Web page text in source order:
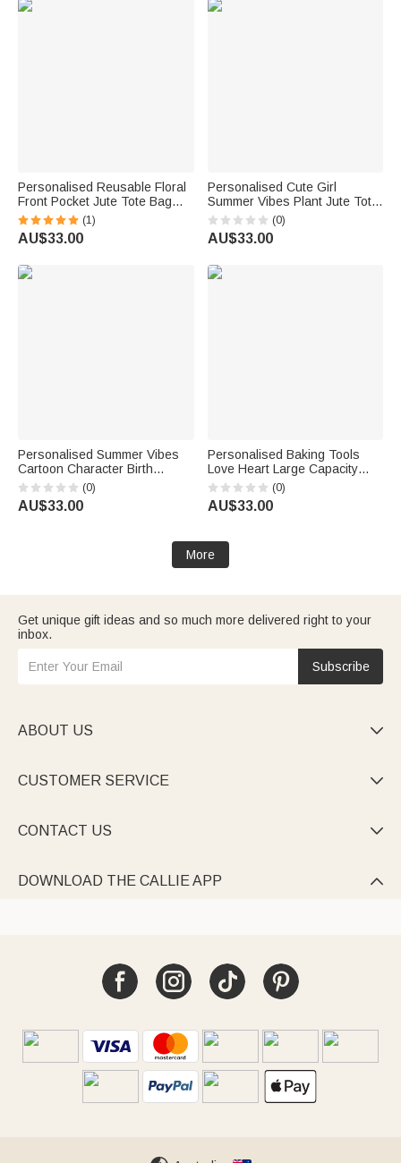
Personalised Reusable Floral
Front Pocket Jute Tote Bag
with Name Wedding Bridal
Shower Gift for Women
(1)
AU$33.00
Personalised Cute Girl
Summer Vibes Plant Jute Tote
Bag with Name Holiday Beach
Party Birthday Gift for Women
(0)
AU$33.00
Personalised Summer Vibes
Cartoon Character Birth
Flower Large Tote Bag with
Name and Cotton Pocket
Beach Party Favor Gift for
(0)
AU$33.00
Personalised Baking Tools
Love Heart Large Capacity
Jute Tote Bag with Name
Birthday Gift for Cooking
Lovers
(0)
AU$33.00
More
Get unique gift ideas and so much more delivered right to your
inbox.
Subscribe
ABOUT US 
CUSTOMER SERVICE 
CONTACT US 
DOWNLOAD THE CALLIE APP 